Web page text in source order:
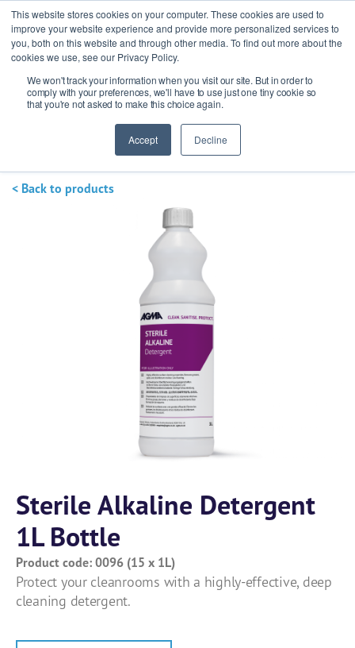
This website stores cookies on your computer. These cookies are used to
improve your website experience and provide more personalized services to
you, both on this website and through other media. To find out more about the
cookies we use, see our Privacy Policy.
We won't track your information when you visit our site. But in order to
comply with your preferences, we'll have to use just one tiny cookie so
that you're not asked to make this choice again.
Accept Decline
Ask our experts+44 (0) 1434 320598
Get a quote
< Back to products
Sterile Alkaline Detergent
1L Bottle
Product code: 0096 (15 x 1L)
Protect your cleanrooms with a highly-effective, deep
cleaning detergent.